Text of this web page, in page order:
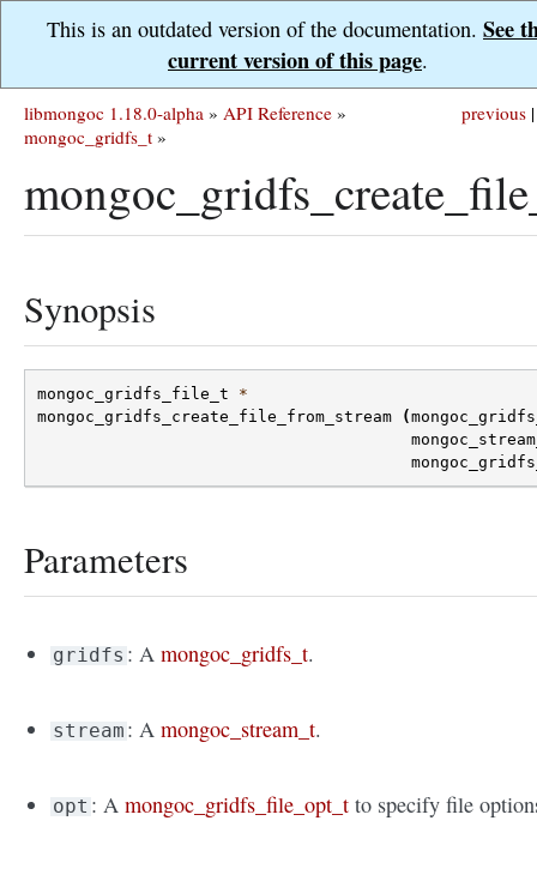
This is an outdated version of the documentation. See
current version of this page.
previous |
libmongoc 1.18.0-alpha » API Reference »
mongoc_gridfs_t »
Synopsis
mongoc_gridfs_file_t
*
mongoc_gridfs_create_file_from_stream
(
Parameters
gridfs : Amongoc_gridfs_t.
stream : Amongoc_stream_t.
opt : Amongoc_gridfs_file_opt_t to specify file